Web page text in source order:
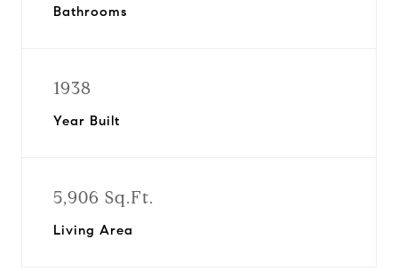
Bathrooms
1938
Year Built
5,906 Sq.Ft.
Living Area